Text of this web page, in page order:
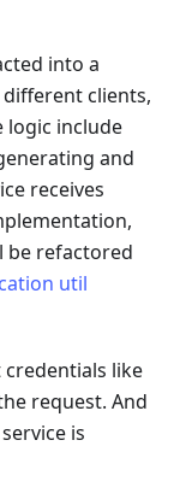
into a
clients,
logic include
and
receives
be refactored
util
like
request. And
is